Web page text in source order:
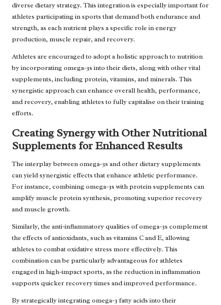
diverse dietary strategy. This integration is especially important for
athletes participating in sports that demand both endurance and
strength, as each nutrient plays a specific role in energy
production, muscle repair, and recovery.
Athletes are encouraged to adopt a holistic approach to nutrition
by incorporating omega-3s into their diets, along with other vital
supplements, including protein, vitamins, and minerals. This
synergistic approach can enhance overall health, performance,
and recovery, enabling athletes to fully capitalise on their training
efforts.
Creating Synergy with Other Nutritional
Supplements for Enhanced Results
The interplay between omega-3s and other dietary supplements
can yield synergistic effects that enhance athletic performance.
For instance, combining omega-3s with protein supplements can
amplify muscle protein synthesis, promoting superior recovery
and muscle growth.
Similarly, the anti-inflammatory qualities of omega-3s complement
the effects of antioxidants, such as vitamins C and E, allowing
athletes to combat oxidative stress more effectively. This
combination can be particularly advantageous for athletes
engaged in high-impact sports, as the reduction in inflammation
supports quicker recovery times and improved performance.
By strategically integrating omega-3 fatty acids into their